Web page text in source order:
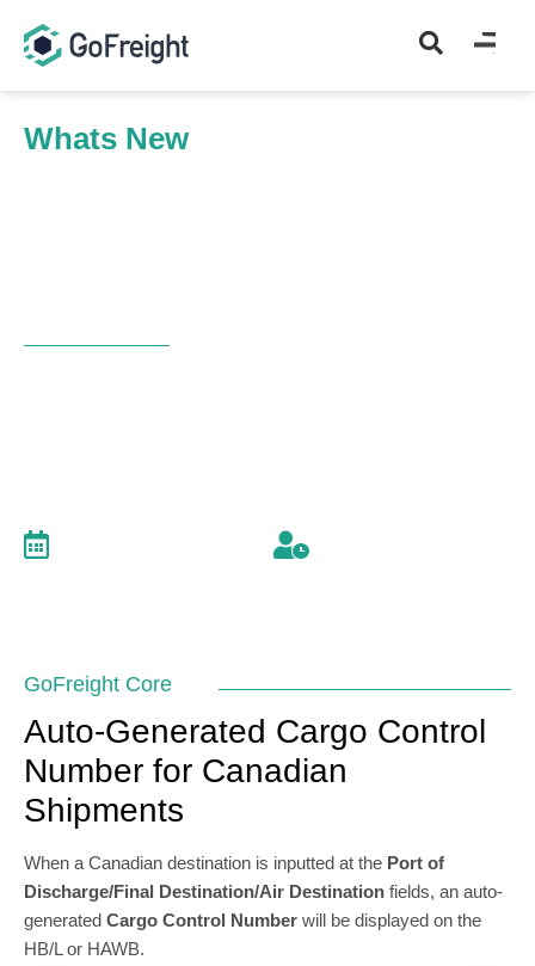
Whats New
GoFreight Core
Auto-Generated Cargo Control
Number for Canadian
Shipments
When a Canadian destination is inputted at the Port of
Discharge/Final Destination/Air Destination fields, an auto-
generated Cargo Control Number will be displayed on the
HB/L or HAWB.